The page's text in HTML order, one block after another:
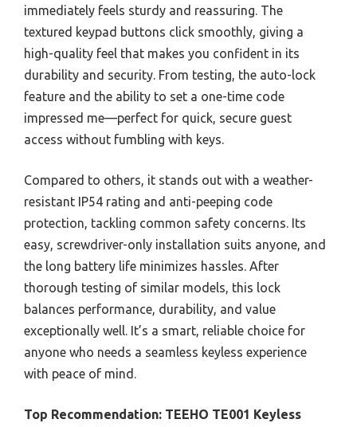
immediately feels sturdy and reassuring. The
textured keypad buttons click smoothly, giving a
high-quality feel that makes you confident in its
durability and security. From testing, the auto-lock
feature and the ability to set a one-time code
impressed me—perfect for quick, secure guest
access without fumbling with keys.
Compared to others, it stands out with a weather-
resistant IP54 rating and anti-peeping code
protection, tackling common safety concerns. Its
easy, screwdriver-only installation suits anyone, and
the long battery life minimizes hassles. After
thorough testing of similar models, this lock
balances performance, durability, and value
exceptionally well. It’s a smart, reliable choice for
anyone who needs a seamless keyless experience
with peace of mind.
Top Recommendation: TEEHO TE001 Keyless